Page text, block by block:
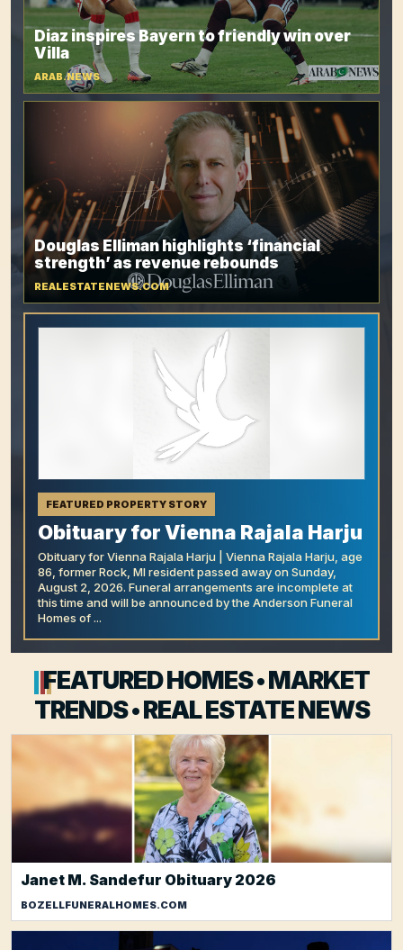
Diaz inspires Bayern to friendly win over
Villa
ARAB.NEWS
Douglas Elliman highlights ‘financial
strength’ as revenue rebounds
REALESTATENEWS.COM
FEATURED PROPERTY STORY
Obituary for Vienna Rajala Harju
Obituary for Vienna Rajala Harju | Vienna Rajala Harju, age
86, former Rock, MI resident passed away on Sunday,
August 2, 2026. Funeral arrangements are incomplete at
this time and will be announced by the Anderson Funeral
Homes of ...
FEATURED HOMES • MARKET
TRENDS • REAL ESTATE NEWS
Janet M. Sandefur Obituary 2026
BOZELLFUNERALHOMES.COM